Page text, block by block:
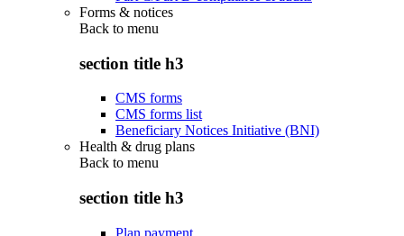
Forms & notices
Back to menu
section title h3
CMS forms
CMS forms list
Beneficiary Notices Initiative (BNI)
Health & drug plans
Back to menu
section title h3
Plan payment